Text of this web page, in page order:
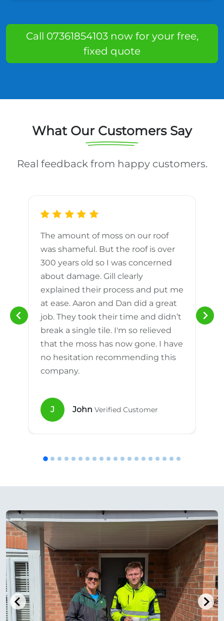
Call 07361854103 now for your free,
fixed quote
What Our Customers Say
Real feedback from happy customers.
The amount of moss on our roof
was shameful. But the roof is over
300 years old so I was concerned
about damage. Gill clearly
explained their process and put me
at ease. Aaron and Dan did a great
job. They took their time and didn’t
break a single tile. I'm so relieved
that the moss has now gone. I have
no hesitation recommending this
company.
J John Verified Customer